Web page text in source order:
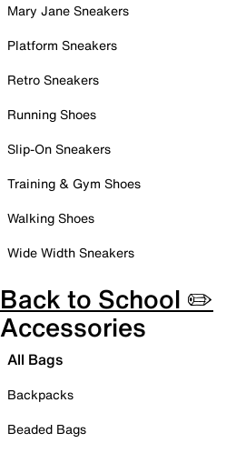
Mary Jane Sneakers
Platform Sneakers
Retro Sneakers
Running Shoes
Slip-On Sneakers
Training & Gym Shoes
Walking Shoes
Wide Width Sneakers
Back to School ✏️
Accessories
All Bags
Backpacks
Beaded Bags